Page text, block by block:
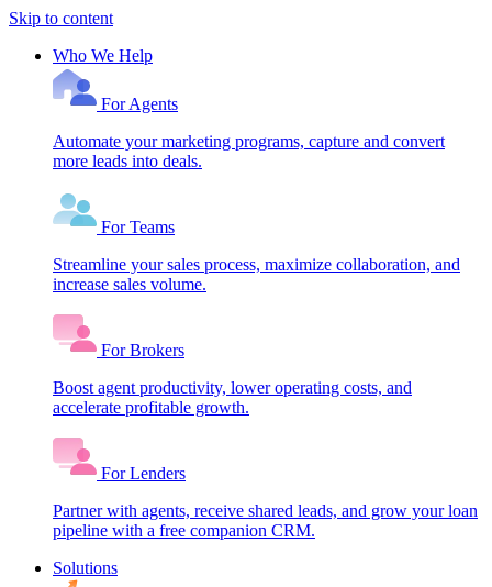
Skip to content
Who We Help
For Agents
Automate your marketing programs, capture and convert
more leads into deals.
For Teams
Streamline your sales process, maximize collaboration, and
increase sales volume.
For Brokers
Boost agent productivity, lower operating costs, and
accelerate profitable growth.
For Lenders
Partner with agents, receive shared leads, and grow your loan
pipeline with a free companion CRM.
Solutions